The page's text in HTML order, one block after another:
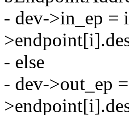
- dev->in_ep =
- else
- dev->out_ep